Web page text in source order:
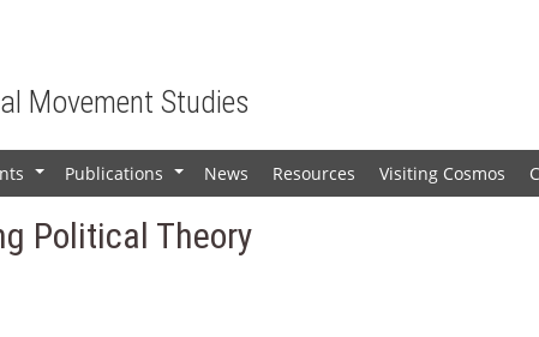
Movement Studies
Publications News Resources Visiting Cosmos
Political Theory